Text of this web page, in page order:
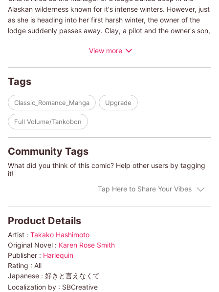
Alaskan wilderness known for it's intense winters. However, just
as she is heading into her first harsh winter, the owner of the
lodge suddenly passes away. Clay, a pilot and the owner's son,
a wife in order to inherit his father's property, she feels a flicker
(c)TAKAKO HASHIMOTO/KAREN ROSE SMITH
View more
Tags
Classic_Romance_Manga Upgrade
Full Volume/Tankobon
Community Tags
What did you think of this comic? Help other users by tagging
it!
Tap Here to Share Your Vibes
Product Details
Artist : Takako Hashimoto
Original Novel : Karen Rose Smith
Publisher : Harlequin
Rating : All
Japanese : 好きと言えなくて
Localization by : SBCreative